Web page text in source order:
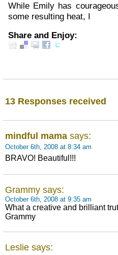
While Emily has
some resulting heat, I
Share and Enjoy:
13 Responses received
mindful mama says:
October 6th, 2008 at 8:34 am
BRAVO! Beautiful!!!
Grammy says:
October 6th, 2008 at 9:35 am
What a creative and brilliant
Grammy
Leslie says: